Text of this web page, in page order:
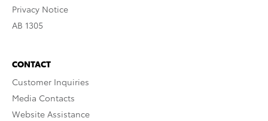
Privacy Notice
AB 1305
CONTACT
Customer Inquiries
Media Contacts
Website Assistance